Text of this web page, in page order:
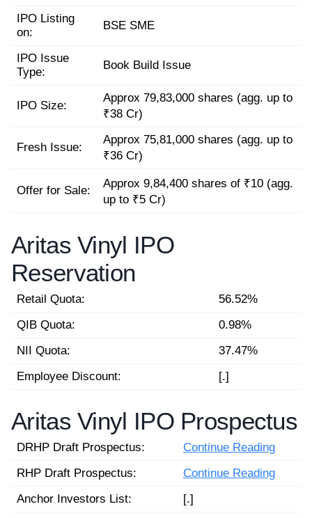
IPO Listing
on:
BSE SME
IPO Issue
Type:
Book Build Issue
IPO Size:
Approx 79,83,000 shares (agg. up to
₹38 Cr)
Fresh Issue:
Approx 75,81,000 shares (agg. up to
₹36 Cr)
Offer for Sale:
Approx 9,84,400 shares of ₹10 (agg.
up to ₹5 Cr)
Aritas Vinyl IPO
Reservation
Retail Quota:
56.52%
QIB Quota:
0.98%
NII Quota:
37.47%
Employee Discount:
[.]
Aritas Vinyl IPO Prospectus
DRHP Draft Prospectus:
Continue Reading
RHP Draft Prospectus:
Continue Reading
Anchor Investors List:
[.]